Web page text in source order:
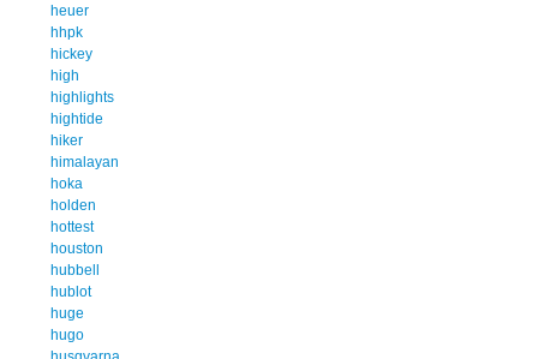
heuer
hhpk
hickey
high
highlights
hightide
hiker
himalayan
hoka
holden
hottest
houston
hubbell
hublot
huge
hugo